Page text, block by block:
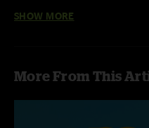
cool. this is a nice showcase of
for me, they're the fucking
John—10/27/2009 12:38:30 PM
"That day was My friend Steve's
SHOW MORE
More From This